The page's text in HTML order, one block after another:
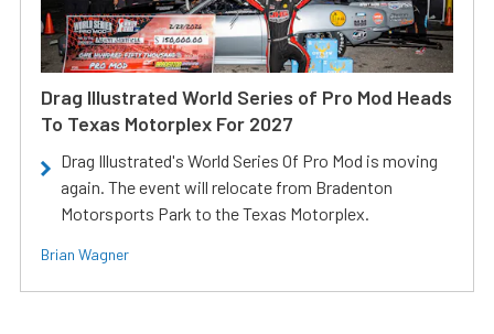
Drag Illustrated World Series of Pro Mod Heads
To Texas Motorplex For 2027
Drag Illustrated's World Series Of Pro Mod is moving
again. The event will relocate from Bradenton
Motorsports Park to the Texas Motorplex.
Brian Wagner